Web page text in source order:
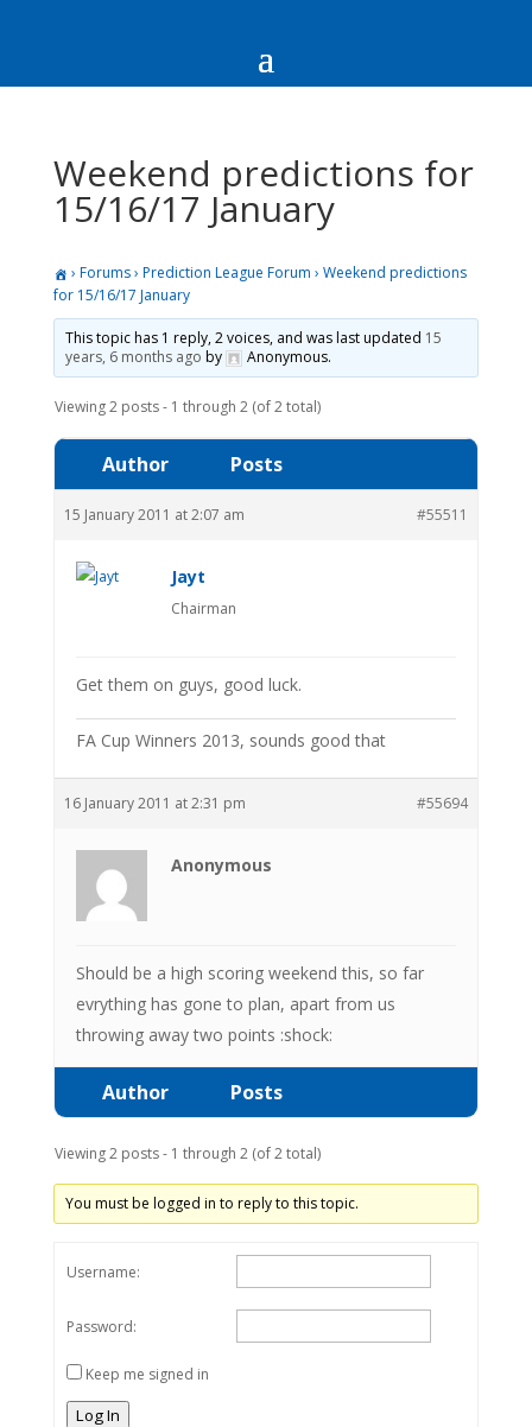
Weekend predictions for
15/16/17 January
› Forums› Prediction League Forum › Weekend predictions
for 15/16/17 January
This topic has 1 reply, 2 voices, and was last updated 15
years, 6 months ago by Anonymous.
Viewing 2 posts - 1 through 2 (of 2 total)
Author Posts
15 January 2011 at 2:07 am #55511
Jayt
Chairman
Get them on guys, good luck.
FA Cup Winners 2013, sounds good that
16 January 2011 at 2:31 pm #55694
Anonymous
Should be a high scoring weekend this, so far
evrything has gone to plan, apart from us
throwing away two points :shock:
Author Posts
Viewing 2 posts - 1 through 2 (of 2 total)
You must be logged in to reply to this topic.
Username:
Password:
Keep me signed in
Log In